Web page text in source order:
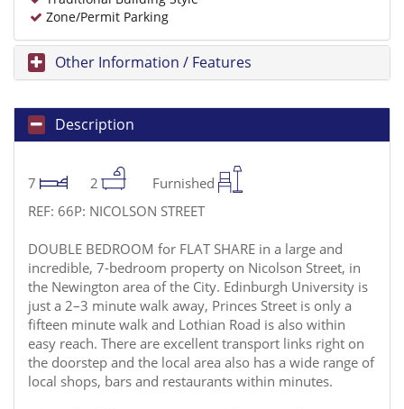
Zone/Permit Parking
Other Information / Features
Description
7 2
Furnished
REF: 66P: NICOLSON STREET
DOUBLE BEDROOM for FLAT SHARE in a large and
incredible, 7-bedroom property on Nicolson Street, in
the Newington area of the City. Edinburgh University is
just a 2–3 minute walk away, Princes Street is only a
fifteen minute walk and Lothian Road is also within
easy reach. There are excellent transport links right on
the doorstep and the local area also has a wide range of
local shops, bars and restaurants within minutes.